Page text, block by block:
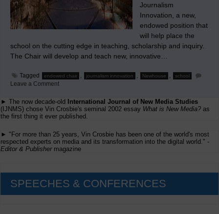
Journalism
Innovation, a new,
endowed position that
will help place the
school on the cutting edge in teaching, scholarship and inquiry.
The Chair will develop and teach new, innovative…
Tagged endowed chair , journalism innovation , Newhouse , school
Leave a Commenton
Professor
and
Endowed
in
Journalism
Innovation
► The now decade-old
International Journal of New Media Studies
(IJNMS) chose Vin Crosbie's seminal 2002 essay What is New Media? as
the first thing it ever published.
► "For more than 25 years, Vin Crosbie has been one of the world's most
respected experts on media and its transformation into the digital world." -
Editor & Publishermagazine
SPEECHES & CONFERENCES